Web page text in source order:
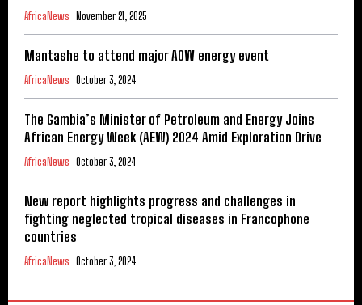
AfricaNews November 21, 2025
Mantashe to attend major AOW energy event
AfricaNews October 3, 2024
The Gambia’s Minister of Petroleum and Energy Joins
African Energy Week (AEW) 2024 Amid Exploration Drive
AfricaNews October 3, 2024
New report highlights progress and challenges in
fighting neglected tropical diseases in Francophone
countries
AfricaNews October 3, 2024